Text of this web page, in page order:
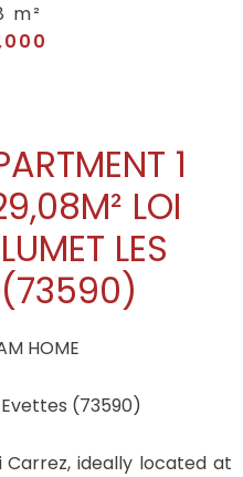
m²
1
LOI
LES
(73590)
HOME
(73590)
Carrez, ideally located at